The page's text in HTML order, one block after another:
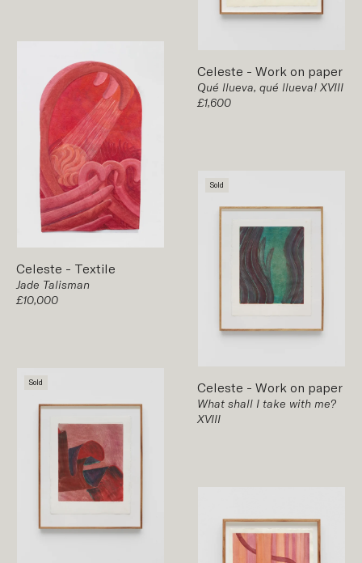
Celeste - Work on paper
Qué llueva, qué llueva! XVIII
£1,600
Celeste - Textile
Jade Talisman
£10,000
Sold
Celeste - Work on paper
What shall I take with me?
XVIII
Sold